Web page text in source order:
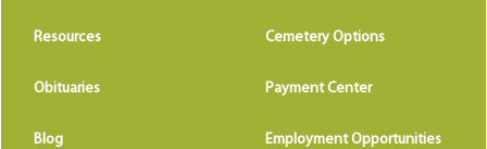
Resources Cemetery Options
Obituaries Payment Center
Blog Employment Opportunities